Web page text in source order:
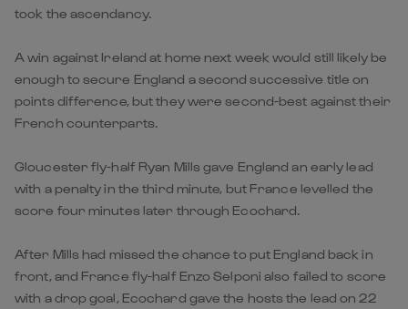
took the ascendancy.
A win against Ireland at home next week would still likely be
enough to secure England a second successive title on
points difference, but they were second-best against their
French counterparts.
Gloucester fly-half Ryan Mills gave England an early lead
with a penalty in the third minute, but France levelled the
score four minutes later through Ecochard.
After Mills had missed the chance to put England back in
front, and France fly-half Enzo Selponi also failed to score
with a drop goal, Ecochard gave the hosts the lead on 22